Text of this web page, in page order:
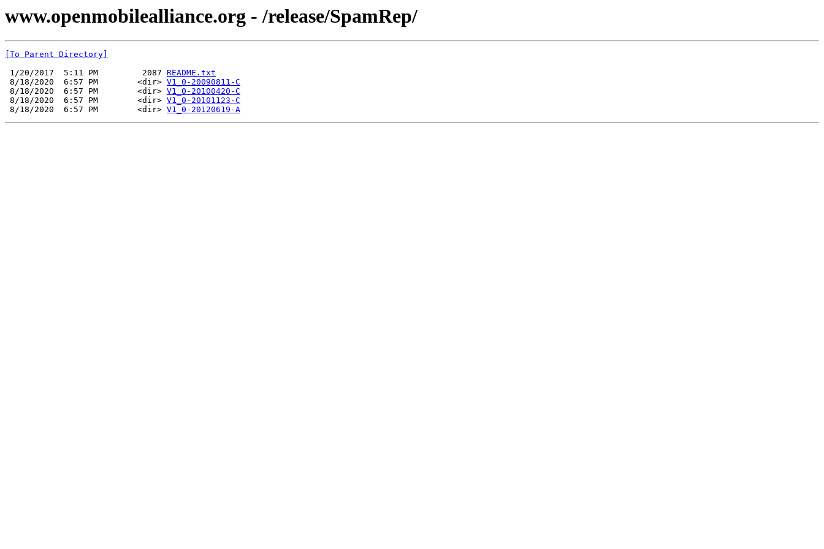
www.openmobilealliance.org - /release/SpamRep/
[To Parent Directory]
1/20/2017  5:11 PM         2087 README.txt
8/18/2020  6:57 PM        <dir> V1_0-20090811-C
8/18/2020  6:57 PM        <dir> V1_0-20100420-C
8/18/2020  6:57 PM        <dir> V1_0-20101123-C
8/18/2020  6:57 PM        <dir> V1_0-20120619-A